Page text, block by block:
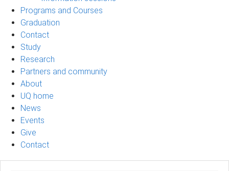
Programs and Courses
Graduation
Contact
Study
Research
Partners and community
About
UQ home
News
Events
Give
Contact